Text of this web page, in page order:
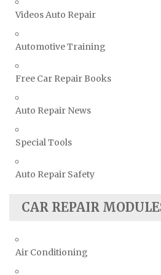
Videos Auto Repair
Automotive Training
Free Car Repair Books
Auto Repair News
Special Tools
Auto Repair Safety
CAR REPAIR
Air Conditioning